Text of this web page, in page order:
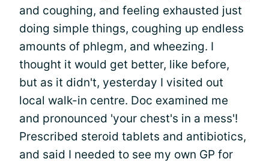
and coughing, and feeling exhausted just
doing simple things, coughing up endless
amounts of phlegm, and wheezing. I
thought it would get better, like before,
but as it didn't, yesterday I visited out
local walk-in centre. Doc examined me
and pronounced 'your chest's in a mess'!
Prescribed steroid tablets and antibiotics,
and said I needed to see my own GP for